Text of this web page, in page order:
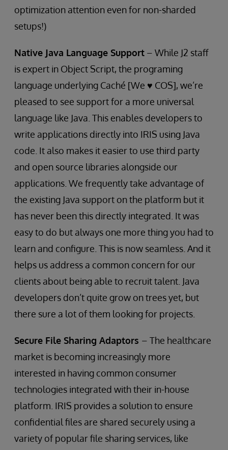
optimization attention even for non-sharded
setups!)
Native Java Language Support – While J2 staff
is expert in Object Script, the programing
language underlying Caché [We ♥ COS], we’re
pleased to see support for a more universal
language like Java. This enables developers to
write applications directly into IRIS using Java
code. It also makes it easier to use third party
and open source libraries alongside our
applications. We frequently take advantage of
the existing Java support on the platform but it
has never been this directly integrated. It was
easy to do but always one more thing you had to
learn and configure. This is now seamless. And it
helps us address a common concern for our
clients about being able to recruit talent. Java
developers don’t quite grow on trees yet, but
there sure a lot of them looking for projects.
Secure File Sharing Adaptors – The healthcare
market is becoming increasingly more
interested in having common consumer
technologies integrated with their in-house
platform. IRIS provides a solution to ensure
confidential files are shared securely using a
variety of popular file sharing services, like